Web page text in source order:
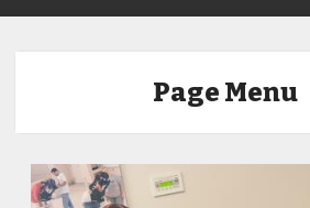
Page Menu